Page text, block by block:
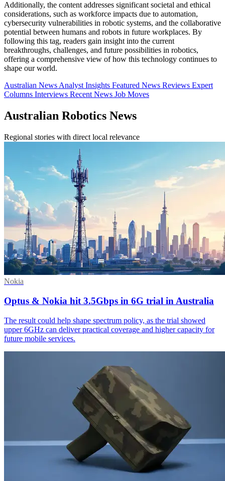
Additionally, the content addresses significant societal and ethical
considerations, such as workforce impacts due to automation,
cybersecurity vulnerabilities in robotic systems, and the collaborative
potential between humans and robots in future workplaces. By
following this tag, readers gain insight into the current
breakthroughs, challenges, and future possibilities in robotics,
offering a comprehensive view of how this technology continues to
shape our world.
Australian News Analyst Insights Featured News Reviews Expert
Columns Interviews Recent News Job Moves
Australian Robotics News
Regional stories with direct local relevance
Nokia
Optus & Nokia hit 3.5Gbps in 6G trial in Australia
The result could help shape spectrum policy, as the trial showed
upper 6GHz can deliver practical coverage and higher capacity for
future mobile services.